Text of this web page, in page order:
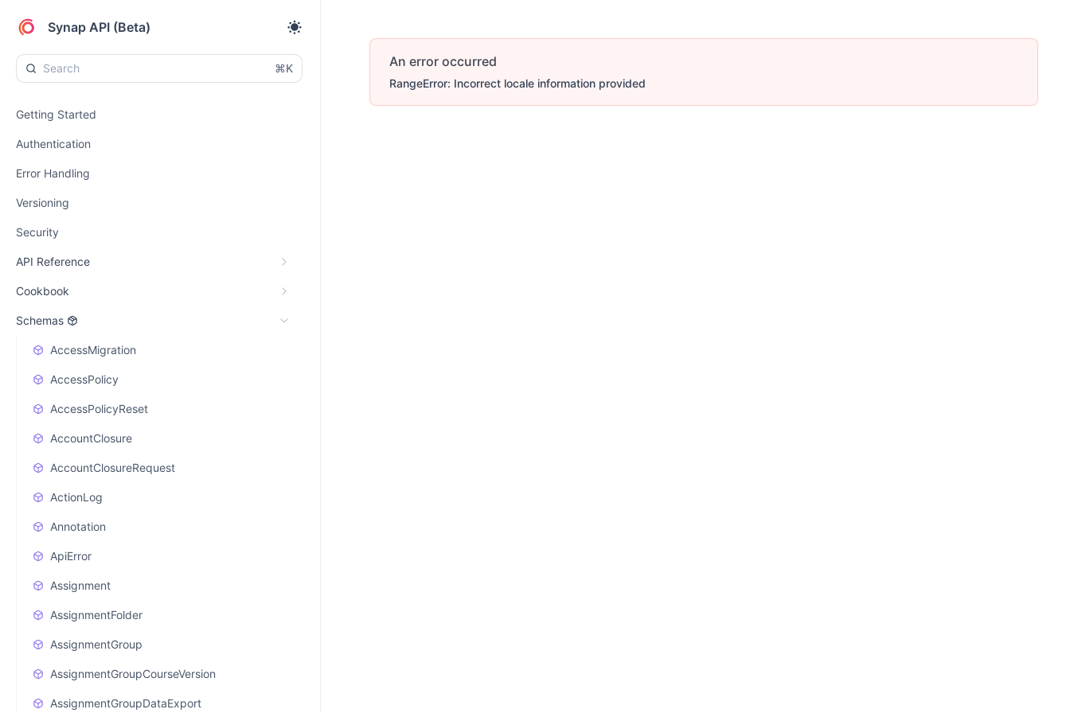
Synap API (Beta)
⌘K
Getting Started
Authentication
Error Handling
Versioning
Security
API Reference
Cookbook
Schemas
AccessMigration
AccessPolicy
AccessPolicyReset
AccountClosure
AccountClosureRequest
ActionLog
Annotation
ApiError
Assignment
AssignmentFolder
AssignmentGroup
AssignmentGroupCourseVersion
AssignmentGroupDataExport
An error occurred
RangeError: Incorrect locale information provided